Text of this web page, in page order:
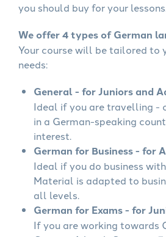
you should buy for your
We offer 4 types of German
Your course will be tailored to
needs:
General - for Juniors and
Ideal if you are travelling -
in a German-speaking
interest.
German for Business - for
Ideal if you do business
Material is adapted to
all levels.
German for Exams - for
If you are working towards